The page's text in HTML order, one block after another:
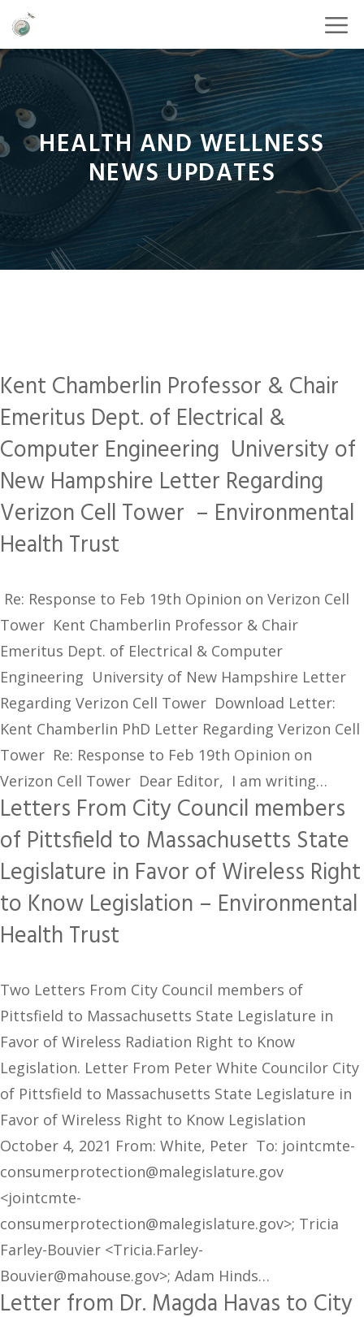
HEALTH AND WELLNESS
NEWS UPDATES
Kent Chamberlin Professor & Chair
Emeritus Dept. of Electrical &
Computer Engineering University of
New Hampshire Letter Regarding
Verizon Cell Tower – Environmental
Health Trust
Re: Response to Feb 19th Opinion on Verizon Cell
Tower Kent Chamberlin Professor & Chair
Emeritus Dept. of Electrical & Computer
Engineering University of New Hampshire Letter
Regarding Verizon Cell Tower Download Letter:
Kent Chamberlin PhD Letter Regarding Verizon Cell
Tower Re: Response to Feb 19th Opinion on
Verizon Cell Tower Dear Editor, I am writing…
Letters From City Council members
of Pittsfield to Massachusetts State
Legislature in Favor of Wireless Right
to Know Legislation – Environmental
Health Trust
Two Letters From City Council members of
Pittsfield to Massachusetts State Legislature in
Favor of Wireless Radiation Right to Know
Legislation. Letter From Peter White Councilor City
of Pittsfield to Massachusetts State Legislature in
Favor of Wireless Right to Know Legislation
October 4, 2021 From: White, Peter To: jointcmte-
consumerprotection@malegislature.gov
<jointcmte-
consumerprotection@malegislature.gov>; Tricia
Farley-Bouvier <Tricia.Farley-
Bouvier@mahouse.gov>; Adam Hinds…
Letter from Dr. Magda Havas to City